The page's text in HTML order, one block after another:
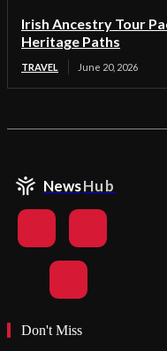
Irish Ancestry Tour
Heritage Paths
TRAVEL June 20, 2026
NewsHub
Don't Miss